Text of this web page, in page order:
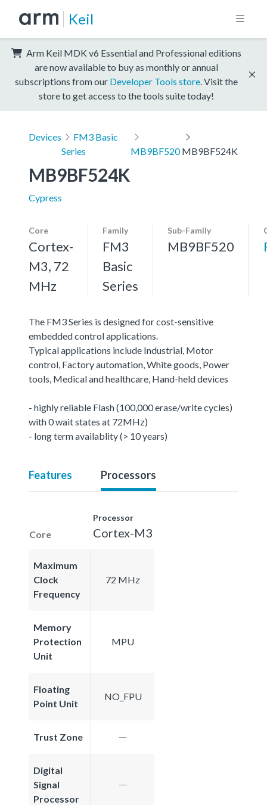
Keil
Arm Keil MDK v6 Essential and Professional editions
are now available to buy as monthly or annual
subscriptions from our Developer Tools store . Visit the
store to get access to the tools suite today!
Devices
FM3 Basic
Series
MB9BF520 MB9BF524K
MB9BF524K
Cypress
Core
Cortex-
M3, 72
MHz
Family
FM3
Basic
Series
Sub-Family
MB9BF520
The FM3 Series is designed for cost-sensitive
embedded control applications.
Typical applications include Industrial, Motor
control, Factory automation, White goods, Power
tools, Medical and healthcare, Hand-held devices
- highly reliable Flash (100,000 erase/write cycles)
with 0 wait states at 72MHz)
- long term availablity (> 10 years)
Features Processors
Core
Processor
Cortex-M3
Maximum
Clock
Frequency
72 MHz
Memory
Protection
Unit
MPU
Floating
Point Unit
NO_FPU
Trust Zone
Digital
Signal
Processor